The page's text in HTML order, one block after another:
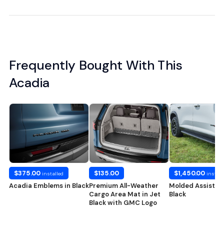
Frequently Bought With This
Acadia
$375.00 installed
Acadia Emblems in Black
$135.00
Premium All-Weather
Cargo Area Mat in Jet
Black with GMC Logo
$1,450.00
Molded Assist
Black